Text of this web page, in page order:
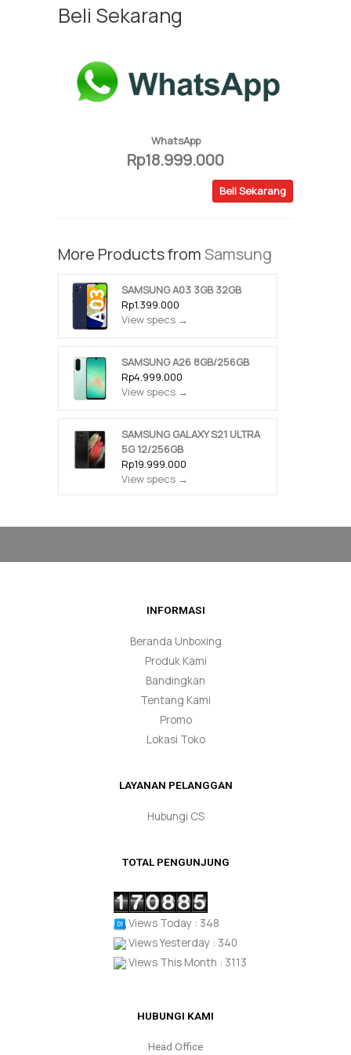
Beli Sekarang
WhatsApp
Rp18.999.000
Beli Sekarang
More Products fromSamsung
SAMSUNG A03 3GB 32GB
Rp1.399.000
View specs →
SAMSUNG A26 8GB/256GB
Rp4.999.000
View specs →
SAMSUNG GALAXY S21 ULTRA
5G 12/256GB
Rp19.999.000
View specs →
INFORMASI
Beranda Unboxing
Produk Kami
Bandingkan
Tentang Kami
Promo
Lokasi Toko
LAYANAN PELANGGAN
Hubungi CS
TOTAL PENGUNJUNG
Views Today : 348
Views Yesterday : 340
Views This Month : 3113
HUBUNGI KAMI
Head Office